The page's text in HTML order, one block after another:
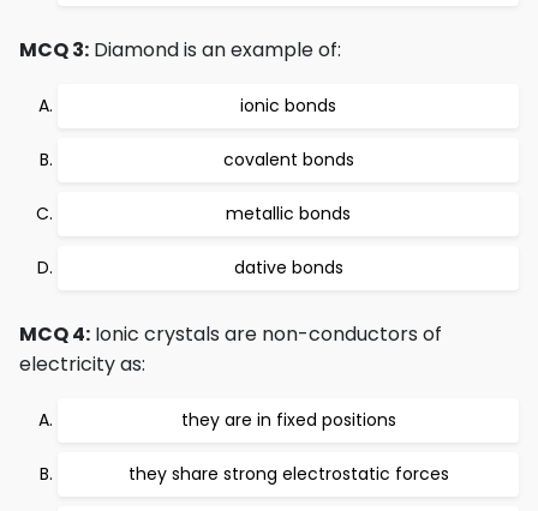
MCQ 3: Diamond is an example of:
ionic bonds
covalent bonds
metallic bonds
dative bonds
MCQ 4: Ionic crystals are non-conductors of
electricity as:
they are in fixed positions
they share strong electrostatic forces